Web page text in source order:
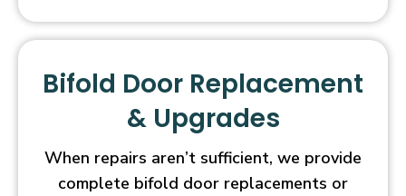
Bifold Door Replacement
& Upgrades
When repairs aren’t sufficient, we provide
complete bifold door replacements or